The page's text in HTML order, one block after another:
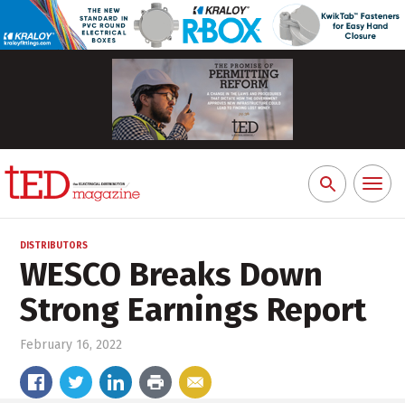
Search
for:
Toggle
DISTRIBUTORS
WESCO Breaks Down
Strong Earnings Report
February 16, 2022